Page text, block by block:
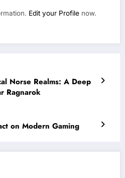
Edit your Profile now.
Norse Realms: A Deep
Ragnarok
on Modern Gaming